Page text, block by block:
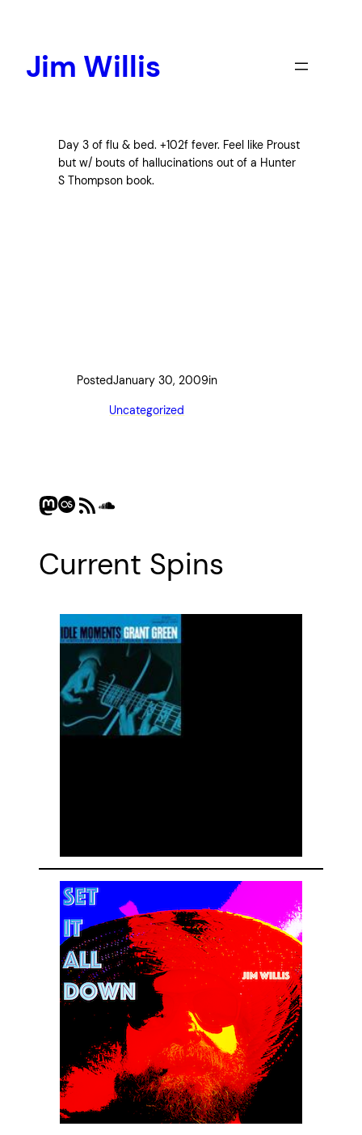
Jim Willis
Day 3 of flu & bed. +102f fever. Feel like Proust
but w/ bouts of hallucinations out of a Hunter
S Thompson book.
PostedJanuary 30, 2009in
Uncategorized
Mastodon Last.fmRSS Feed SoundCloud
Current Spins